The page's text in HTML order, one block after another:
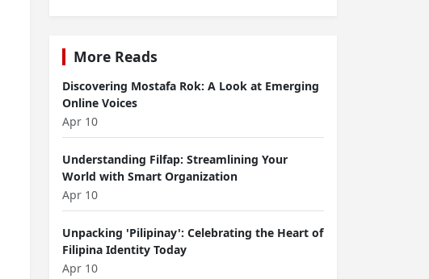
More Reads
Discovering Mostafa Rok: A Look at Emerging
Online Voices
Apr 10
Understanding Filfap: Streamlining Your
World with Smart Organization
Apr 10
Unpacking 'Pilipinay': Celebrating the Heart of
Filipina Identity Today
Apr 10